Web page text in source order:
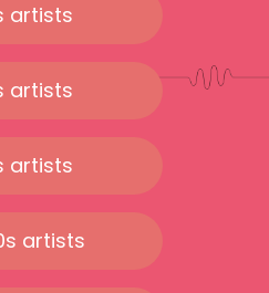
artists
artists
artists
artists